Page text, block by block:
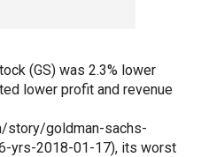
(GS) was 2.3% lower
lower profit and revenue
story/goldman-sachs-
yrs-2018-01-17), its worst